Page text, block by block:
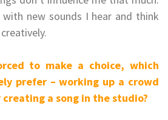
new sounds I hear and think
to make a choice, which
prefer – working up a crowd
a song in the studio?